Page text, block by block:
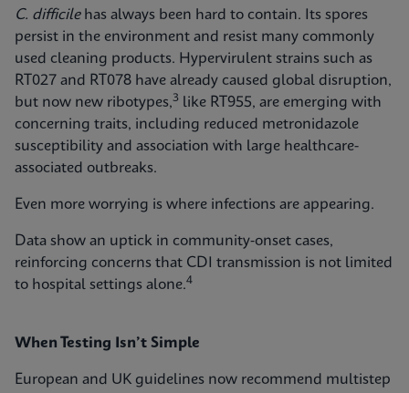
C. difficilehas always been hard to contain. Its spores
persist in the environment and resist many commonly
used cleaning products. Hypervirulent strains such as
RT027 and RT078 have already caused global disruption,
but now new ribotypes,3 like RT955, are emerging with
concerning traits, including reduced metronidazole
susceptibility and association with large healthcare-
associated outbreaks.
Even more worrying is where infections are appearing.
Data show an uptick in community‑onset cases,
reinforcing concerns that CDI transmission is not limited
to hospital settings alone.4
When Testing Isn’t Simple
European and UK guidelines now recommend multistep